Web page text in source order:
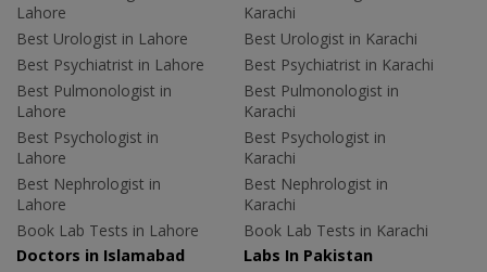
Lahore
Best Urologist in Lahore
Best Psychiatrist in Lahore
Best Pulmonologist in
Lahore
Best Psychologist in
Lahore
Best Nephrologist in
Lahore
Book Lab Tests in Lahore
Karachi
Best Urologist in Karachi
Best Psychiatrist in Karachi
Best Pulmonologist in
Karachi
Best Psychologist in
Karachi
Best Nephrologist in
Karachi
Book Lab Tests in Karachi
Doctors in Islamabad
Labs In Pakistan